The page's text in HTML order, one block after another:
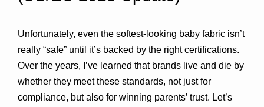
Unfortunately, even the softest-looking baby fabric isn’t
really “safe” until it’s backed by the right certifications.
Over the years, I’ve learned that brands live and die by
whether they meet these standards, not just for
compliance, but also for winning parents’ trust. Let’s